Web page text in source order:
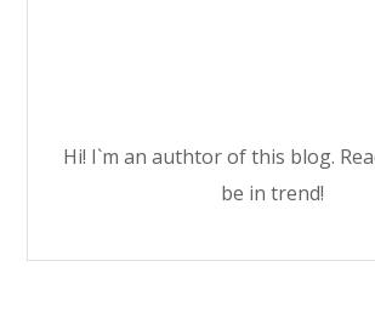
Hi! I`m an authtor of this blog.
be in trend!